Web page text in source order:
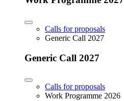
Calls for proposals
Generic Call 2027
Generic Call 2027
Calls for proposals
Work Programme 2026